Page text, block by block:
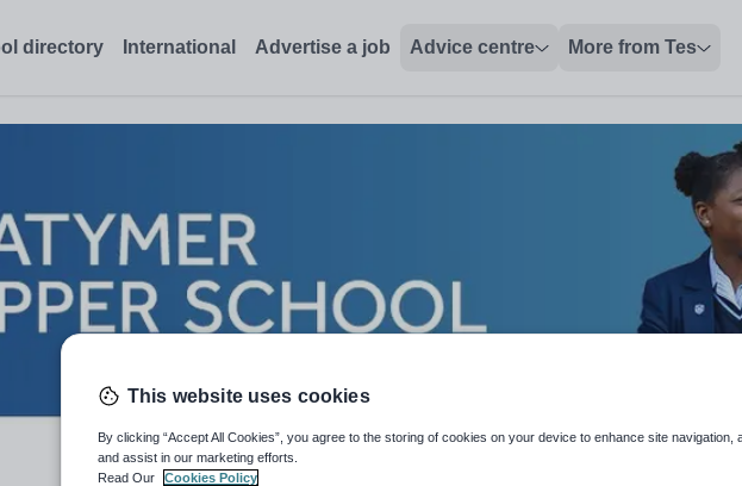
directory International Advertise a job Advice centre More from Tes
This website uses cookies
By clicking “Accept All Cookies”, you agree to the storing of cookies on your device to enhance site navigation,
and assist in our marketing efforts.
Read Our
Cookies Policy